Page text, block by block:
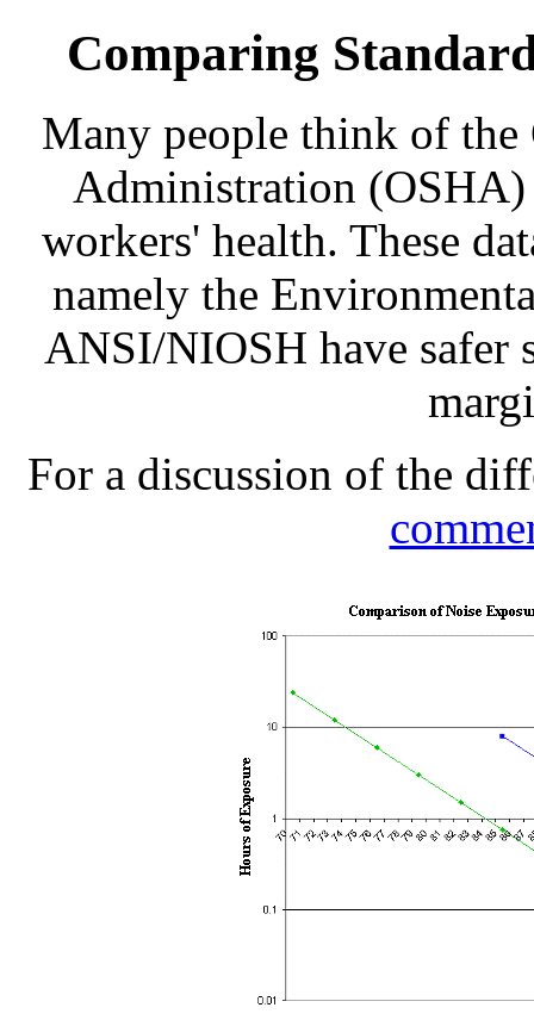
Comparing
Many people think of the
Administration
workers' health. These
namely the
ANSI/NIOSH have safer
For a discussion of the